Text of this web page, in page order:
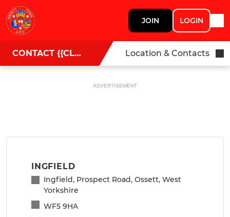
JOIN LOGIN
CONTACT {{CLUBNAME}} Location & Contacts
ADVERTISEMENT
INGFIELD
Ingfield, Prospect Road, Ossett, West
Yorkshire
WF5 9HA